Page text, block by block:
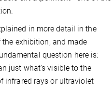
in more detail in the
exhibition, and made
question here is:
just what's visible to the
infrared rays or ultraviolet